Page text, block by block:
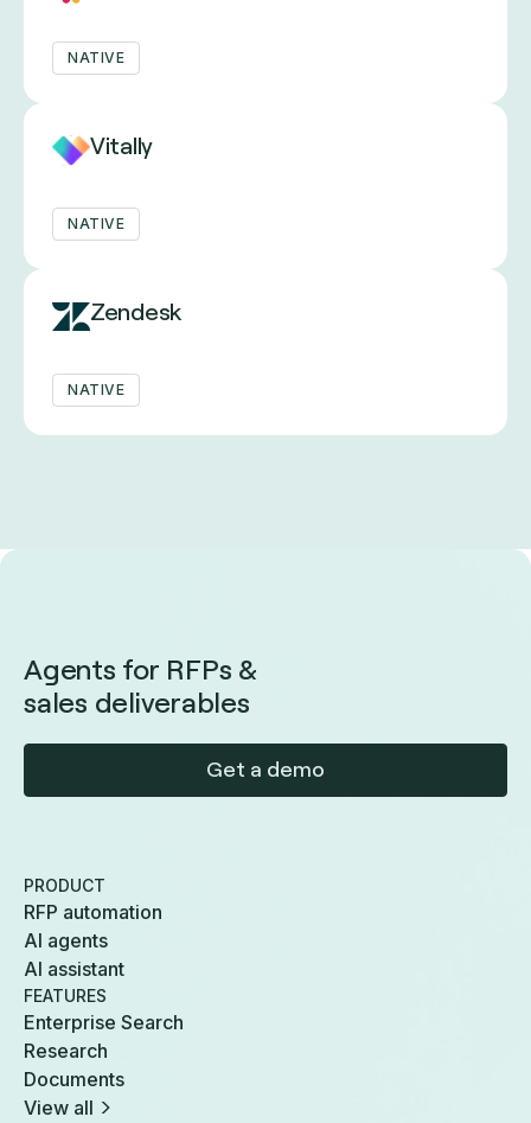
NATIVE
Vitally
NATIVE
Zendesk
NATIVE
Agents for RFPs &
sales deliverables
Get a demo
PRODUCT
RFP automation
AI agents
AI assistant
FEATURES
Enterprise Search
Research
Documents
View all